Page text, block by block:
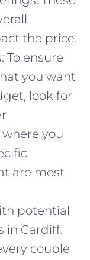
the price.
: To ensure
you want
look for
you
are most
potential
in Cardiff.
couple